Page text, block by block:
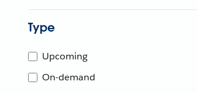
Type
Upcoming
On-demand